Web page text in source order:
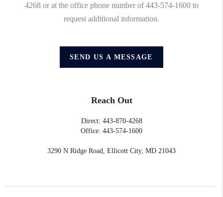
4268 or at the office phone number of 443-574-1600 to
request additional information.
SEND US A MESSAGE
Reach Out
Direct: 443-870-4268
Office: 443-574-1600
3290 N Ridge Road, Ellicott City, MD 21043